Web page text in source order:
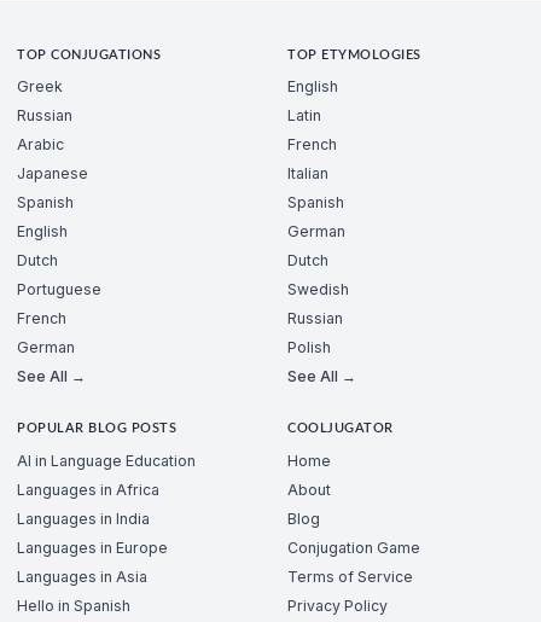
TOP CONJUGATIONS
Greek
Russian
Arabic
Japanese
Spanish
English
Dutch
Portuguese
French
German
See All →
TOP ETYMOLOGIES
English
Latin
French
Italian
Spanish
German
Dutch
Swedish
Russian
Polish
See All →
POPULAR BLOG POSTS
AI in Language Education
Languages in Africa
Languages in India
Languages in Europe
Languages in Asia
Hello in Spanish
COOLJUGATOR
Home
About
Blog
Conjugation Game
Terms of Service
Privacy Policy